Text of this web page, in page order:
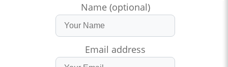
Name (optional)
Email address